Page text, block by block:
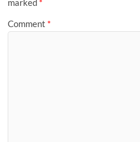
marked *
Comment *